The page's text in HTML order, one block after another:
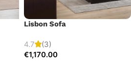
Lisbon Sofa
4.7
(3)
€1,170.00